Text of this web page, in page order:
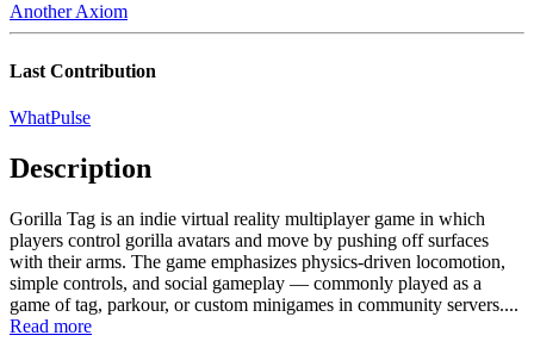
Another Axiom
Last Contribution
WhatPulse
Description
Gorilla Tag is an indie virtual reality multiplayer game in which
players control gorilla avatars and move by pushing off surfaces
with their arms. The game emphasizes physics-driven locomotion,
simple controls, and social gameplay — commonly played as a
game of tag, parkour, or custom minigames in community servers....
Read more